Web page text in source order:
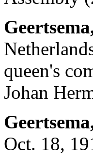
queen's
Johan
Oct. 18,